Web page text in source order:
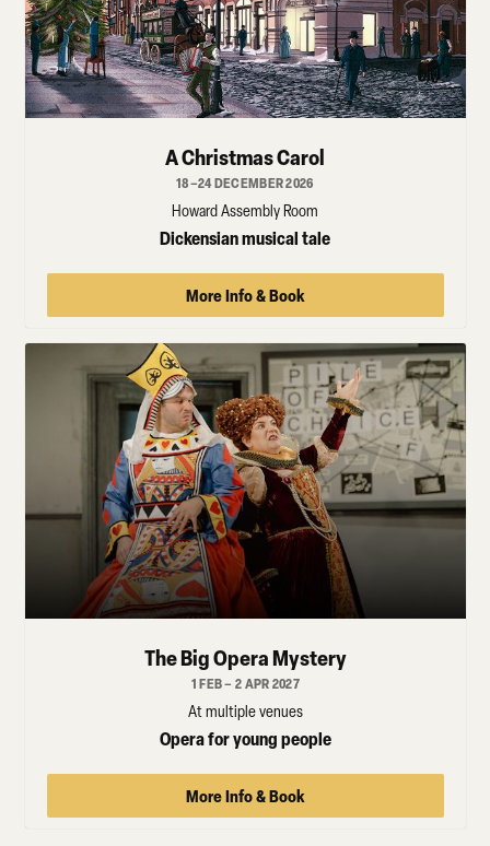
A Christmas Carol
18–24 DECEMBER 2026
Howard Assembly Room
Dickensian musical tale
More Info & Book
The Big Opera Mystery
1 FEB – 2 APR 2027
At multiple venues
Opera for young people
More Info & Book